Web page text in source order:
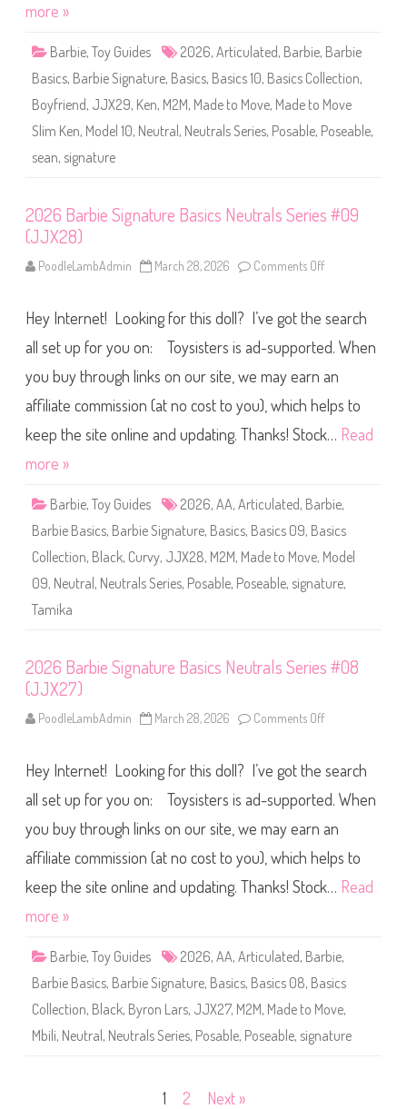
(
J
J
X
8
r
B
s
c
a
s
1
(
J
J
X
9
more »
Barbie, Toy Guides 2026, Articulated, Barbie, Barbie
Basics, Barbie Signature, Basics, Basics 10, Basics Collection,
Boyfriend, JJX29, Ken, M2M, Made to Move, Made to Move
Slim Ken, Model 10, Neutral , Neutrals Series, Posable, Poseable,
sean, signature
2026 Barbie Signature Basics Neutrals Series #09
(JJX28)
PoodleLambAdmin March 28, 2026 Comments Off
2
6
B
a
b
e
S
i
g
u
r
B
s
c
a
s
0
(
J
J
X
8
Hey Internet! Looking for this doll? I’ve got the search
all set up for you on: Toysisters is ad-supported. When
you buy through links on our site, we may earn an
affiliate commission (at no cost to you), which helps to
keep the site online and updating. Thanks! Stock… Read
more »
Barbie, Toy Guides 2026, AA, Articulated, Barbie,
Barbie Basics, Barbie Signature, Basics, Basics 09, Basics
Collection, Black, Curvy, JJX28, M2M, Made to Move, Model
09, Neutral , Neutrals Series, Posable, Poseable, signature,
Tamika
2026 Barbie Signature Basics Neutrals Series #08
(JJX27)
PoodleLambAdmin March 28, 2026 Comments Off
2
6
B
a
b
e
S
i
g
u
r
B
s
c
Hey Internet! Looking for this doll? I’ve got the search
all set up for you on: Toysisters is ad-supported. When
you buy through links on our site, we may earn an
affiliate commission (at no cost to you), which helps to
keep the site online and updating. Thanks! Stock… Read
more »
Barbie, Toy Guides 2026, AA, Articulated, Barbie,
Barbie Basics, Barbie Signature, Basics, Basics 08, Basics
Collection, Black, Byron Lars, JJX27, M2M, Made to Move,
Mbili, Neutral , Neutrals Series, Posable, Poseable, signature
1 2 Next »